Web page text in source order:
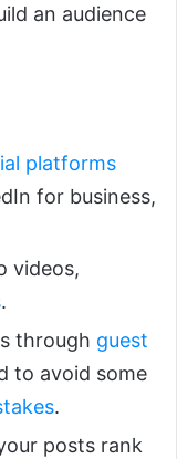
an audience
platforms
for business,
videos,
.
through guest
to avoid some
.
posts rank